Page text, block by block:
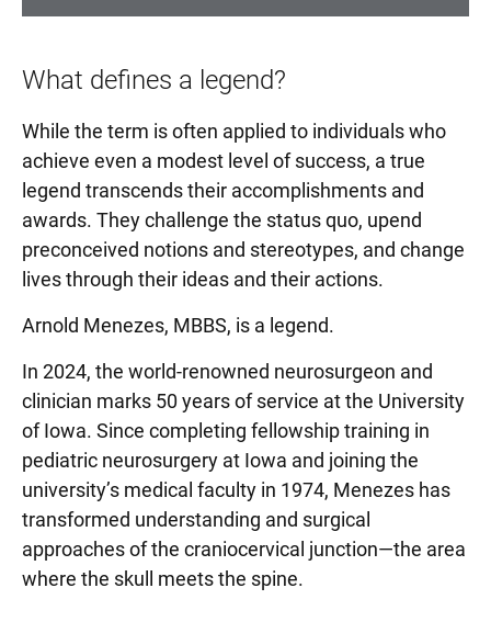
What defines a legend?
While the term is often applied to individuals who
achieve even a modest level of success, a true
legend transcends their accomplishments and
awards. They challenge the status quo, upend
preconceived notions and stereotypes, and change
lives through their ideas and their actions.
Arnold Menezes, MBBS, is a legend.
In 2024, the world-renowned neurosurgeon and
clinician marks 50 years of service at the University
of Iowa. Since completing fellowship training in
pediatric neurosurgery at Iowa and joining the
university’s medical faculty in 1974, Menezes has
transformed understanding and surgical
approaches of the craniocervical junction—the area
where the skull meets the spine.